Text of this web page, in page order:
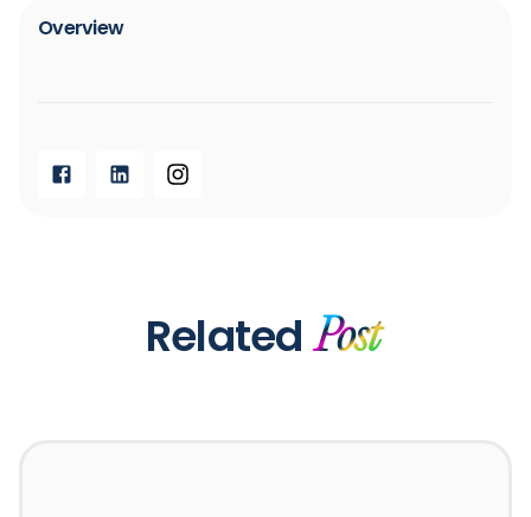
Overview​
Related Post